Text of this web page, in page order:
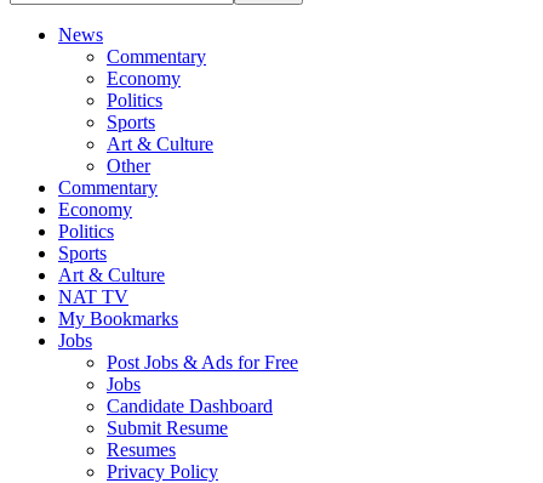
News
Commentary
Economy
Politics
Sports
Art & Culture
Other
Commentary
Economy
Politics
Sports
Art & Culture
NAT TV
My Bookmarks
Jobs
Post Jobs & Ads for Free
Jobs
Candidate Dashboard
Submit Resume
Resumes
Privacy Policy